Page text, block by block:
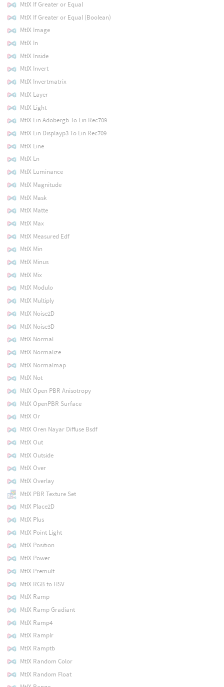
MtlX If Greater or Equal
MtlX If Greater or Equal (Boolean)
MtlX Image
MtlX In
MtlX Inside
MtlX Invert
MtlX Invertmatrix
MtlX Layer
MtlX Light
MtlX Lin Adobergb To Lin Rec709
MtlX Lin Displayp3 To Lin Rec709
MtlX Line
MtlX Ln
MtlX Luminance
MtlX Magnitude
MtlX Mask
MtlX Matte
MtlX Max
MtlX Measured Edf
MtlX Min
MtlX Minus
MtlX Mix
MtlX Modulo
MtlX Multiply
MtlX Noise2D
MtlX Noise3D
MtlX Normal
MtlX Normalize
MtlX Normalmap
MtlX Not
MtlX Open PBR Anisotropy
MtlX OpenPBR Surface
MtlX Or
MtlX Oren Nayar Diffuse Bsdf
MtlX Out
MtlX Outside
MtlX Over
MtlX Overlay
MtlX PBR Texture Set
MtlX Place2D
MtlX Plus
MtlX Point Light
MtlX Position
MtlX Power
MtlX Premult
MtlX RGB to HSV
MtlX Ramp
MtlX Ramp Gradiant
MtlX Ramp4
MtlX Ramplr
MtlX Ramptb
MtlX Random Color
MtlX Random Float